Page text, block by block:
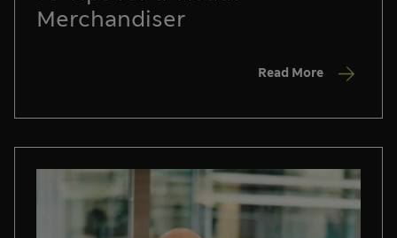
Merchandiser
Read More